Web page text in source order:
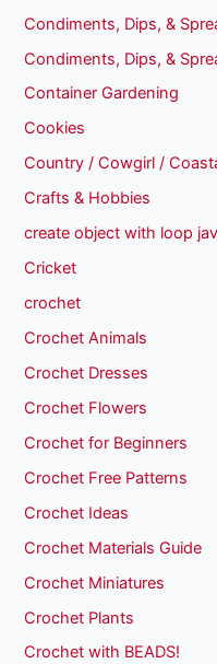
Condiments, Dips, &
Condiments, Dips, &
Container Gardening
Cookies
Country / Cowgirl /
Crafts & Hobbies
create object with loop
Cricket
crochet
Crochet Animals
Crochet Dresses
Crochet Flowers
Crochet for Beginners
Crochet Free Patterns
Crochet Ideas
Crochet Materials Guide
Crochet Miniatures
Crochet Plants
Crochet with BEADS!